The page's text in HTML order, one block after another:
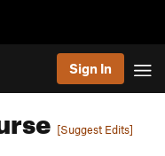
Sign In
[Suggest Edits]